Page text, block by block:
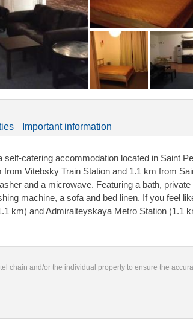
Important information
self-catering accommodation located in Saint
from Vitebsky Train Station and 1.1 km from
and a microwave. Featuring a bath,
machine, a sofa and bed linen. If you feel
km) and Admiralteyskaya Metro Station (1.1
chain and/or the individual property to ensure the